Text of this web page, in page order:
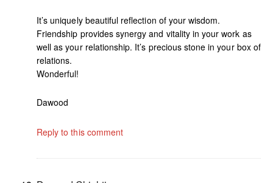
It’s uniquely beautiful reflection of your wisdom.
Friendship provides synergy and vitality in your work as
well as your relationship. It’s precious stone in your box of
relations.
Wonderful!
Dawood
Reply to this comment